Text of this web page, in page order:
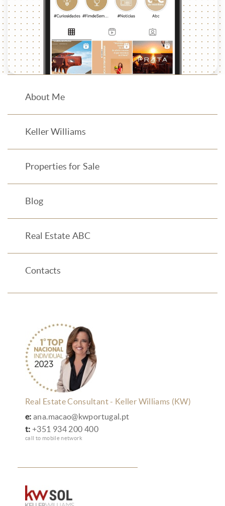
About Me
Keller Williams
Properties for Sale
Blog
Real Estate ABC
Contacts
Real Estate Consultant - Keller Williams (KW)
e: ana.macao@kwportugal.pt
t: +351 934 200 400
call to mobile network